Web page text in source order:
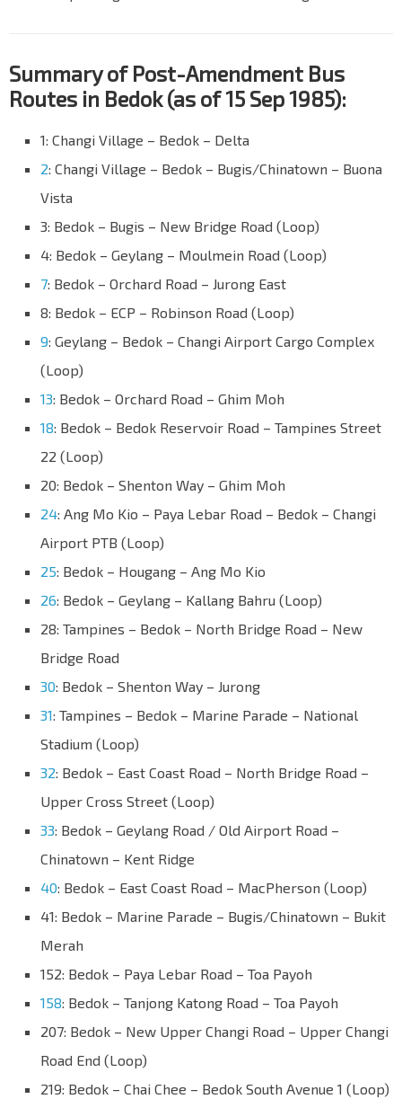
Summary of Post-Amendment Bus
Routes in Bedok (as of 15 Sep 1985):
1: Changi Village – Bedok – Delta
2: Changi Village – Bedok – Bugis/Chinatown – Buona
Vista
3: Bedok – Bugis – New Bridge Road (Loop)
4: Bedok – Geylang – Moulmein Road (Loop)
7: Bedok – Orchard Road – Jurong East
8: Bedok – ECP – Robinson Road (Loop)
9: Geylang – Bedok – Changi Airport Cargo Complex
(Loop)
13: Bedok – Orchard Road – Ghim Moh
18: Bedok – Bedok Reservoir Road – Tampines Street
22 (Loop)
20: Bedok – Shenton Way – Ghim Moh
24: Ang Mo Kio – Paya Lebar Road – Bedok – Changi
Airport PTB (Loop)
25: Bedok – Hougang – Ang Mo Kio
26: Bedok – Geylang – Kallang Bahru (Loop)
28: Tampines – Bedok – North Bridge Road – New
Bridge Road
30: Bedok – Shenton Way – Jurong
31: Tampines – Bedok – Marine Parade – National
Stadium (Loop)
32: Bedok – East Coast Road – North Bridge Road –
Upper Cross Street (Loop)
33: Bedok – Geylang Road / Old Airport Road –
Chinatown – Kent Ridge
40: Bedok – East Coast Road – MacPherson (Loop)
41: Bedok – Marine Parade – Bugis/Chinatown – Bukit
Merah
152: Bedok – Paya Lebar Road – Toa Payoh
158: Bedok – Tanjong Katong Road – Toa Payoh
207: Bedok – New Upper Changi Road – Upper Changi
Road End (Loop)
219: Bedok – Chai Chee – Bedok South Avenue 1 (Loop)